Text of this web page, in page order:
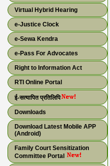
Virtual Hybrid Hearing
e-Justice Clock
e-Sewa Kendra
e-Pass For Advocates
Right to Information Act
RTI Online Portal
ई-सत्यापित प्रतिलिपि
Downloads
Download Latest Mobile APP
(Android)
Family Court Sensitization
Committee Portal